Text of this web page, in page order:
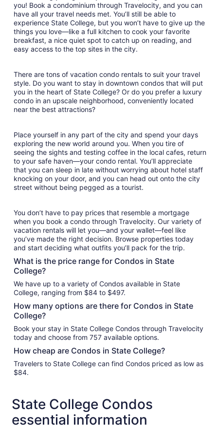
9
you! Book a condominium through Travelocity, and you can
have all your travel needs met. You’ll still be able to
experience State College, but you won’t have to give up the
things you love—like a full kitchen to cook your favorite
breakfast, a nice quiet spot to catch up on reading, and
easy access to the top sites in the city.
There are tons of vacation condo rentals to suit your travel
style. Do you want to stay in downtown condos that will put
you in the heart of State College? Or do you prefer a luxury
condo in an upscale neighborhood, conveniently located
near the best attractions?
Place yourself in any part of the city and spend your days
exploring the new world around you. When you tire of
seeing the sights and testing coffee in the local cafes, return
to your safe haven—your condo rental. You’ll appreciate
that you can sleep in late without worrying about hotel staff
knocking on your door, and you can head out onto the city
street without being pegged as a tourist.
You don’t have to pay prices that resemble a mortgage
when you book a condo through Travelocity. Our variety of
vacation rentals will let you—and your wallet—feel like
you’ve made the right decision. Browse properties today
and start deciding what outfits you’ll pack for the trip.
What is the price range for Condos in State
College?
We have up to a variety of Condos available in State
College, ranging from $84 to $497.
How many options are there for Condos in State
College?
Book your stay in State College Condos through Travelocity
today and choose from 757 available options.
How cheap are Condos in State College?
Travelers to State College can find Condos priced as low as
$84.
State College Condos
essential information